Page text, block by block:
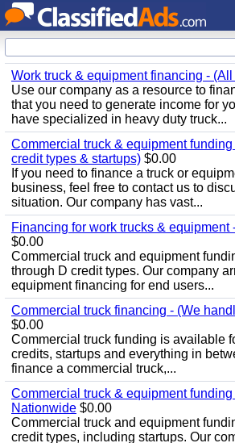
Work truck & equipment financing -
Use our company as a resource to
that you need to generate income for
have specialized in heavy duty truck...
Commercial truck & equipment funding
credit types & startups) $0.00
If you need to finance a truck or
business, feel free to contact us to
situation. Our company has vast...
Financing for work trucks & equipment
$0.00
Commercial truck and equipment
through D credit types. Our company
equipment financing for end users...
Commercial truck financing - (We
$0.00
Commercial truck funding is available
credits, startups and everything in
finance a commercial truck,...
Commercial truck & equipment
Nationwide $0.00
Commercial truck and equipment
credit types, including startups. Our